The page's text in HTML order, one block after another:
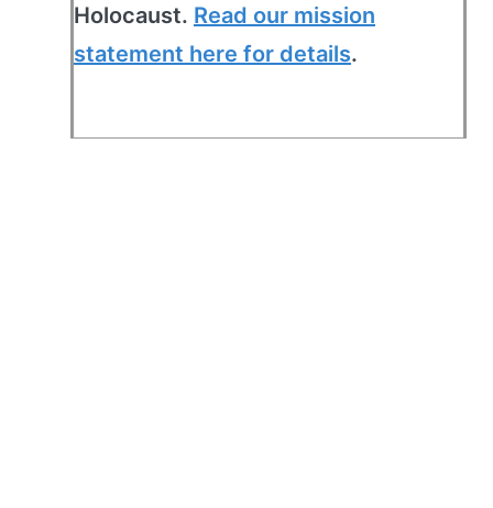
Holocaust. Read our mission
statement here for details.